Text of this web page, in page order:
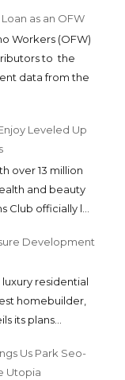
as an OFW
Workers (OFW)
to the
data from the
Leveled Up
over 13 million
and beauty
officially l...
Development
residential
homebuilder,
its plans...
Us Park Seo-
Utopia